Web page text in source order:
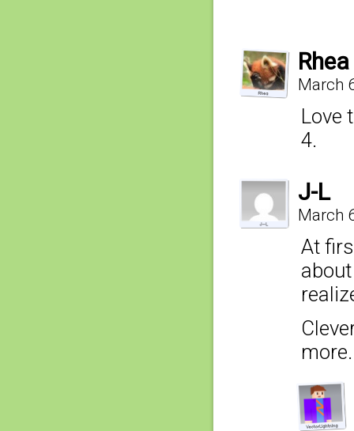
Rhea
March
Love
4.
J-L
March
At
more.